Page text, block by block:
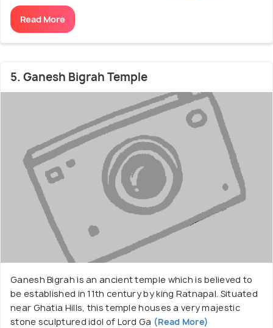
Read More
5. Ganesh Bigrah Temple
Ganesh Bigrah is an ancient temple which is believed to
be established in 11th century by king Ratnapal. Situated
near Ghatia Hills, this temple houses a very majestic
stone sculptured idol of Lord Ga (Read More)